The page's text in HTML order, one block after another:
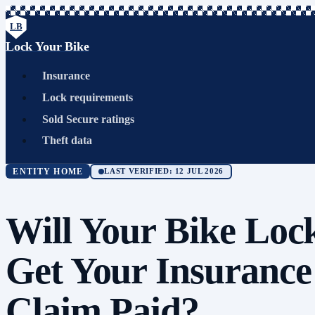
LB
Lock Your Bike
Insurance
Lock requirements
Sold Secure ratings
Theft data
ENTITY HOME LAST VERIFIED: 12 JUL 2026
Will Your Bike
Get Your Insurance